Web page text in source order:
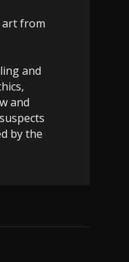
art from
and
and
by the